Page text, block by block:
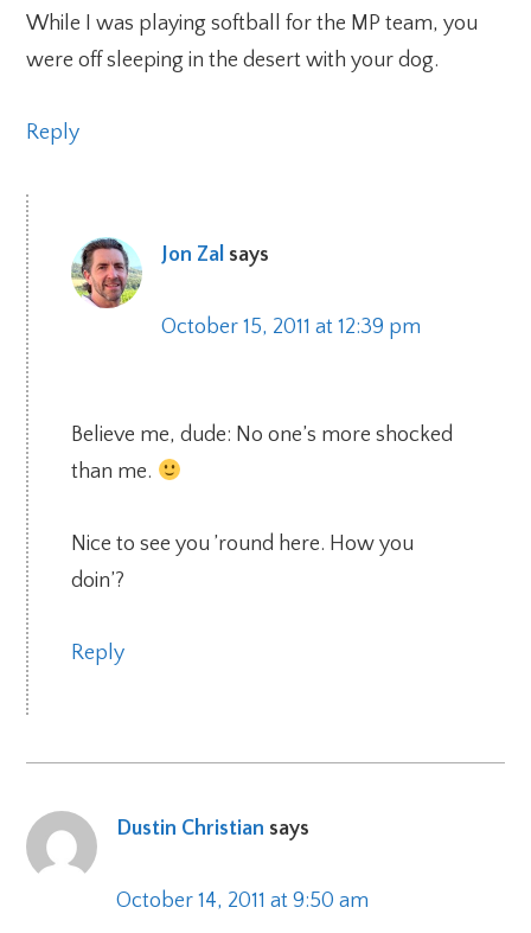
While I was playing softball for the MP team, you
were off sleeping in the desert with your dog.
Reply
Jon Zal says
October 15, 2011 at 12:39 pm
Believe me, dude: No one’s more shocked
than me.
Nice to see you ’round here. How you
doin’?
Reply
Dustin Christian says
October 14, 2011 at 9:50 am